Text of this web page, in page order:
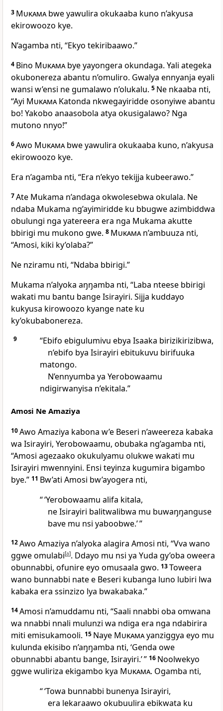
3 Mukamabwe yawulira okukaaba kuno n’akyusa
ekirowoozo kye.
N’agamba nti, “Ekyo tekiribaawo.”
4 Bino Mukamabye yayongera okundaga. Yali ategeka
okubonereza abantu n’omuliro. Gwalya ennyanja eyali
wansi w’ensi ne gumalawo n’olukalu. 5 Ne nkaaba nti,
“Ayi MukamaKatonda nkwegayiridde osonyiwe abantu
bo! Yakobo anaasobola atya okusigalawo? Nga
mutono nnyo!”
6Awo Mukamabwe yawulira okukaaba kuno, n’akyusa
ekirowoozo kye.
Era n’agamba nti, “Era n’ekyo tekijja kubeerawo.”
7Ate Mukama n’andaga okwolesebwa okulala. Ne
ndaba Mukama ng’ayimiridde ku bbugwe azimbiddwa
obulungi nga yatereera era nga Mukama akutte
bbirigi mu mukono gwe. 8 Mukaman’ambuuza nti,
“Amosi, kiki ky’olaba?”
Ne nziramu nti, “Ndaba bbirigi.”
Mukama n’alyoka aŋŋamba nti, “Laba nteese bbirigi
wakati mu bantu bange Isirayiri. Sijja kuddayo
kukyusa kirowoozo kyange nate ku
ky’okubabonereza.
9
“Ebifo ebigulumivu ebya Isaaka birizikirizibwa,
n’ebifo bya Isirayiri ebitukuvu birifuuka
matongo.
N’ennyumba ya Yerobowaamu
ndigirwanyisa n’ekitala.”
Amosi Ne Amaziya
10Awo Amaziya kabona w’e Beseri n’aweereza kabaka
wa Isirayiri, Yerobowaamu, obubaka ng’agamba nti,
“Amosi agezaako okukulyamu olukwe wakati mu
Isirayiri mwennyini. Ensi teyinza kugumira bigambo
bye.” 11 Bw’ati Amosi bw’ayogera nti,
“ ‘Yerobowaamu alifa kitala,
ne Isirayiri balitwalibwa mu buwaŋŋanguse
bave mu nsi yaboobwe.’ ”
12Awo Amaziya n’alyoka alagira Amosi nti, “Vva wano
ggwe omulabi[a]. Ddayo mu nsi ya Yuda gy’oba oweera
obunnabbi, ofunire eyo omusaala gwo. 13Toweera
wano bunnabbi nate e Beseri kubanga luno lubiri lwa
kabaka era ssinzizo lya bwakabaka.”
14Amosi n’amuddamu nti, “Saali nnabbi oba omwana
wa nnabbi nnali mulunzi wa ndiga era nga ndabirira
miti emisukamooli. 15 Naye Mukamayanziggya eyo mu
kulunda ekisibo n’aŋŋamba nti, ‘Genda owe
obunnabbi abantu bange, Isirayiri.’ ” 16 Noolwekyo
ggwe wuliriza ekigambo kya Mukama. Ogamba nti,
“ ‘Towa bunnabbi bunenya Isirayiri,
era lekaraawo okubuulira ebikwata ku